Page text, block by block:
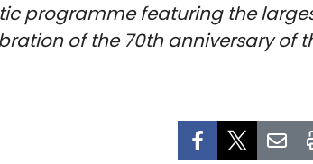
programme featuring the
of the 70th anniversary of